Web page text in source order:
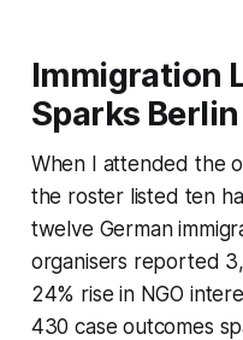
Immigration
Sparks
When I attended the
the roster listed ten
twelve German
organisers reported
24% rise in NGO
430 case outcomes